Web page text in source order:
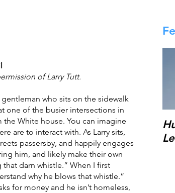
of Larry Tutt.
who sits on the sidewalk
one of the busier intersections in
White house. You can imagine
are to interact with. As Larry sits,
passersby, and happily engages
him, and likely make their own
darn whistle.” When I first
why he blows that whistle.”
for money and he isn’t homeless,